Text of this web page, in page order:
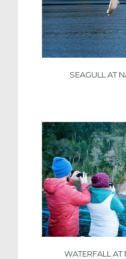
SEAGULL AT
WATERFALL AT